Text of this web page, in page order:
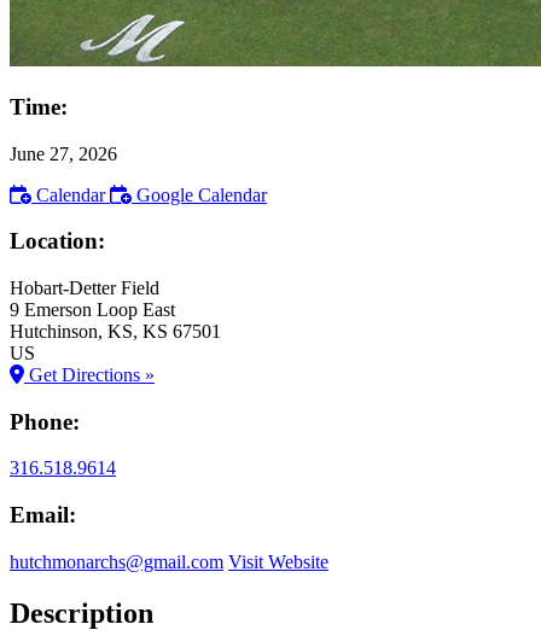
Time:
June 27, 2026
Calendar
Google Calendar
Location:
Hobart-Detter Field
9 Emerson Loop East
Hutchinson, KS, KS 67501
US
Get Directions »
Phone:
316.518.9614
Email:
hutchmonarchs@gmail.com Visit Website
Description